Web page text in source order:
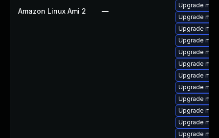
Amazon Linux Ami 2 —
Upgrade
Upgrade
Upgrade
Upgrade
Upgrade
Upgrade
Upgrade
Upgrade
Upgrade
Upgrade
Upgrade
Upgrade